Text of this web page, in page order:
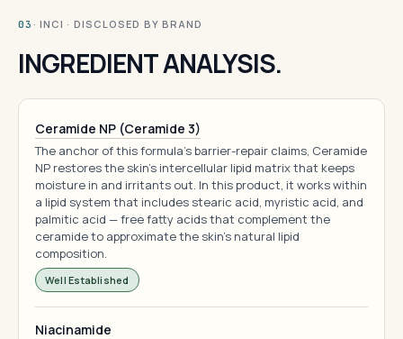
03 · INCI · DISCLOSED BY BRAND
INGREDIENT ANALYSIS.
Ceramide NP (Ceramide 3)
The anchor of this formula's barrier-repair claims, Ceramide
NP restores the skin's intercellular lipid matrix that keeps
moisture in and irritants out. In this product, it works within
a lipid system that includes stearic acid, myristic acid, and
palmitic acid — free fatty acids that complement the
ceramide to approximate the skin's natural lipid
composition.
Well Established
Niacinamide